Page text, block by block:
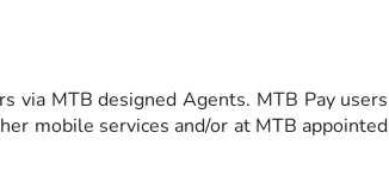
via MTB designed Agents. MTB Pay users
mobile services and/or at MTB appointed